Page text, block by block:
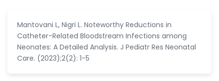
Mantovani L, Nigri L. Noteworthy Reductions in
Catheter-Related Bloodstream Infections among
Neonates: A Detailed Analysis. J Pediatr Res Neonatal
Care. (2023);2(2): 1-5